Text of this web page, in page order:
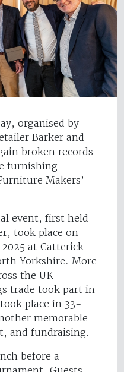
organised by
Barker and
broken records
furnishing
Makers’
event, first held
took place on
at Catterick
Yorkshire. More
the UK
trade took part in
place in 33-
memorable
and fundraising.
before a